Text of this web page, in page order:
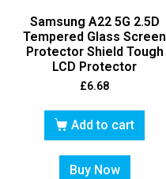
Samsung A22 5G 2.5D
Tempered Glass Screen
Protector Shield Tough
LCD Protector
£6.68
Add to cart
Buy Now